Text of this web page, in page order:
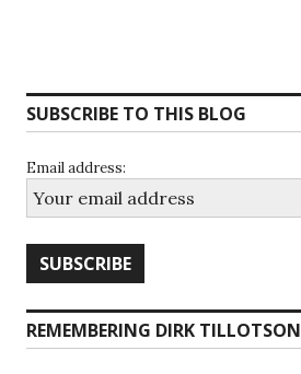
SUBSCRIBE TO THIS BLOG
Email address:
REMEMBERING DIRK TILLOTSON